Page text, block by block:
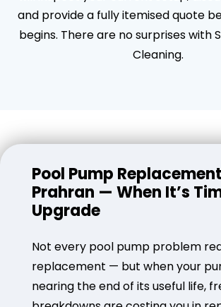
and provide a fully itemised quote
begins. There are no surprises with
Cleaning.
Pool Pump
Prahran — When It’s
Upgrade
Not every pool pump problem
replacement — but when your
nearing the end of its useful life,